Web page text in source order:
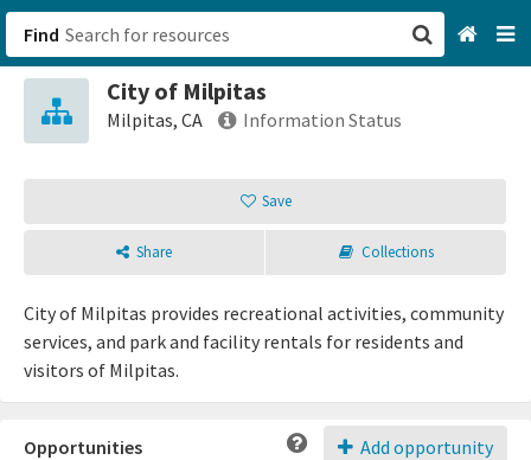
Find
City of Milpitas
Milpitas, CA Information Status
Save
Share Collections
City of Milpitas provides recreational activities, community
services, and park and facility rentals for residents and
visitors of Milpitas.
Add opportunity
Opportunities
Sign up
Login